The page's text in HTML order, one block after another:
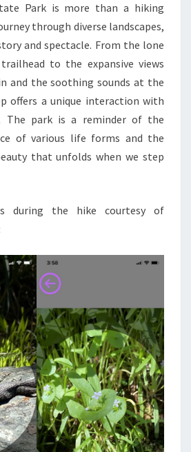
Park is more than a hiking
through diverse landscapes,
and spectacle. From the lone
to the expansive views
and the soothing sounds at the
offers a unique interaction with
The park is a reminder of the
of various life forms and the
that unfolds when we step
during the hike courtesy of